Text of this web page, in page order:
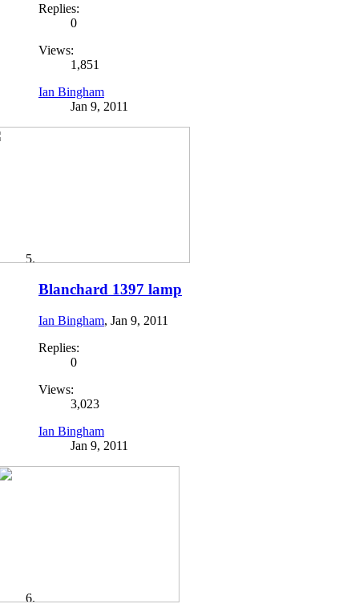
Replies:
0
Views:
1,851
Ian Bingham
Jan 9, 2011
Blanchard 1397 lamp
Ian Bingham, Jan 9, 2011
Replies:
0
Views:
3,023
Ian Bingham
Jan 9, 2011